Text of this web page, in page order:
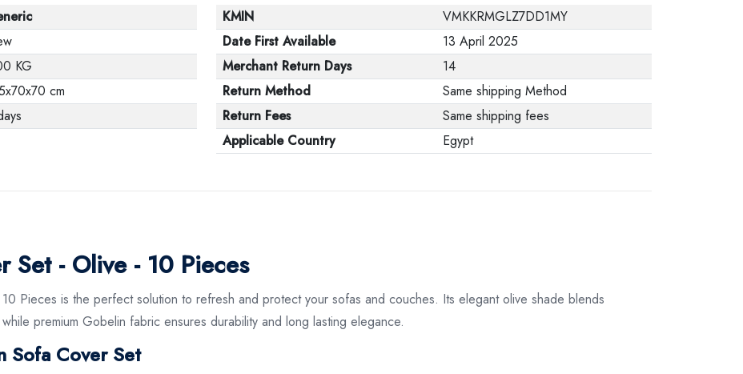
KG
cm
KMIN
VMKKRMGLZ7DD1MY
Date First Available
13 April 2025
Merchant Return Days
14
Return Method
Same shipping Method
Return Fees
Same shipping fees
Applicable Country
Egypt
Set - Olive - 10 Pieces
Pieces is the perfect solution to refresh and protect your sofas and couches. Its elegant olive shade blends
premium Gobelin fabric ensures durability and long lasting elegance.
Sofa Cover Set